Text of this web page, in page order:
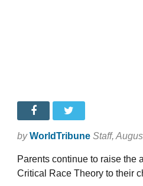
by WorldTribune Staff,
Parents continue to raise the
Critical Race Theory to their